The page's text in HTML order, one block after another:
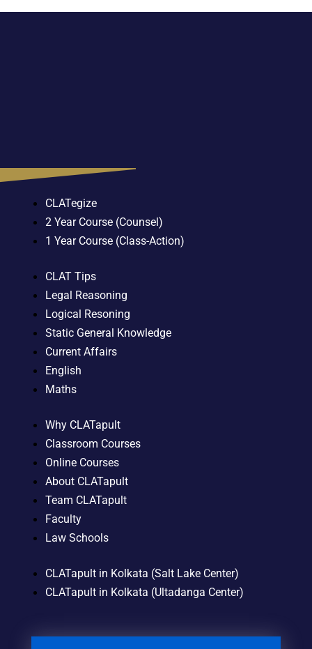
CLATegize
2 Year Course (Counsel)
1 Year Course (Class-Action)
CLAT Tips
Legal Reasoning
Logical Resoning
Static General Knowledge
Current Affairs
English
Maths
Why CLATapult
Classroom Courses
Online Courses
About CLATapult
Team CLATapult
Faculty
Law Schools
CLATapult in Kolkata (Salt Lake Center)
CLATapult in Kolkata (Ultadanga Center)